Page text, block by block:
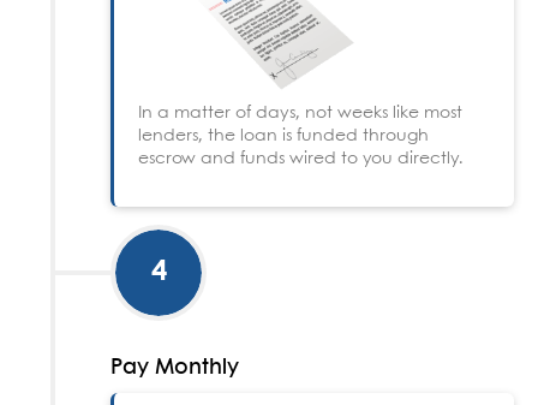
In a matter of days, not weeks like most
lenders, the loan is funded through
escrow and funds wired to you directly.
4
Pay Monthly